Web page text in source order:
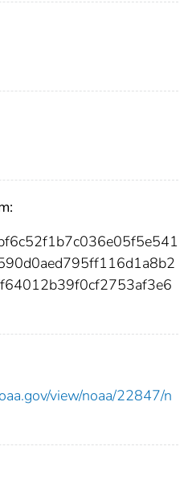
view/noaa/22847/n